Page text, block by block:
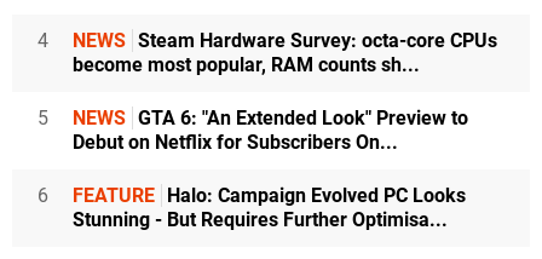
4 NEWS Steam Hardware Survey: octa-core CPUs
become most popular, RAM counts sh...
5 NEWS GTA 6: "An Extended Look" Preview to
Debut on Netflix for Subscribers On...
6 FEATURE Halo: Campaign Evolved PC Looks
Stunning - But Requires Further Optimisa...